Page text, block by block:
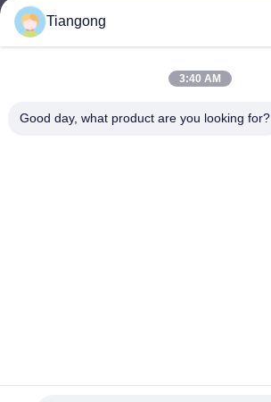
lhh@cztgforging.com
Tiangong
3:40 AM
Good day, what product are you looking for?